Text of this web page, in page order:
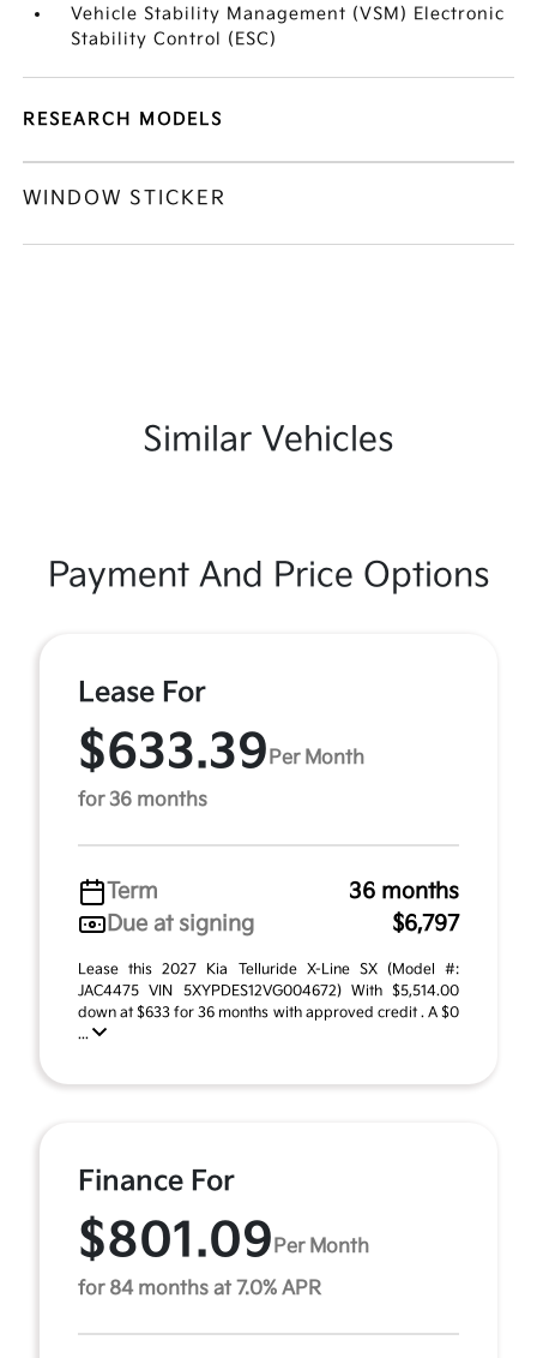
Vehicle Stability Management (VSM) Electronic
Stability Control (ESC)
RESEARCH MODELS
WINDOW STICKER
Similar Vehicles
Payment And Price Options
Lease For
$633.39 Per Month
for 36 months
Term
36 months
Due at signing
$6,797
Lease this 2027 Kia Telluride X-Line SX (Model #:
JAC4475 VIN 5XYPDES12VG004672) With $5,514.00
down at $633 for 36 months with approved credit . A $0
...
Finance For
$801.09 Per Month
for 84 months at 7.0% APR